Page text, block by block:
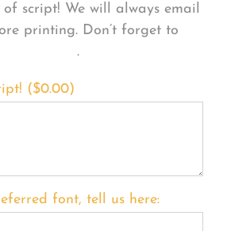
script! We will always email
printing. Don’t forget to
.
($0.00)
font, tell us here: